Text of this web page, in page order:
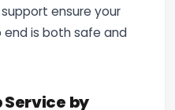
ensure your
is both safe and
Service by